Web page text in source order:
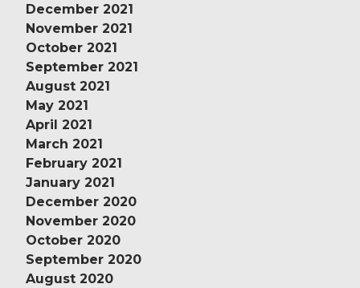
December 2021
November 2021
October 2021
September 2021
August 2021
May 2021
April 2021
March 2021
February 2021
January 2021
December 2020
November 2020
October 2020
September 2020
August 2020